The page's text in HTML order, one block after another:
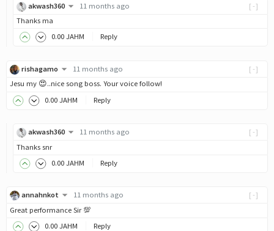
[-]
akwash360
11 months ago
Thanks ma
0.00 JAHM Reply
[-]
rishagamo
11 months ago
Jesu my 😍..nice song boss. Your voice follow!
0.00 JAHM Reply
[-]
akwash360
11 months ago
Thanks snr
0.00 JAHM Reply
[-]
annahnkot
11 months ago
Great performance Sir 💯
0.00 JAHM Reply